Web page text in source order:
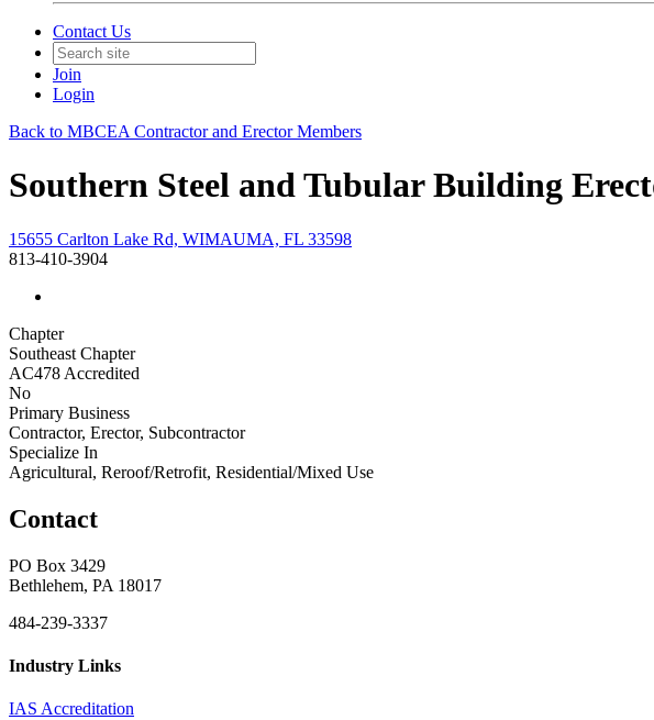
Contact Us
Join
Login
Back to MBCEA Contractor and Erector Members
Southern Steel and Tubular Building
15655 Carlton Lake Rd, WIMAUMA, FL 33598
813-410-3904
Chapter
Southeast Chapter
AC478 Accredited
No
Primary Business
Contractor, Erector, Subcontractor
Specialize In
Agricultural, Reroof/Retrofit, Residential/Mixed Use
Contact
PO Box 3429
Bethlehem, PA 18017
484-239-3337
Industry Links
IAS Accreditation